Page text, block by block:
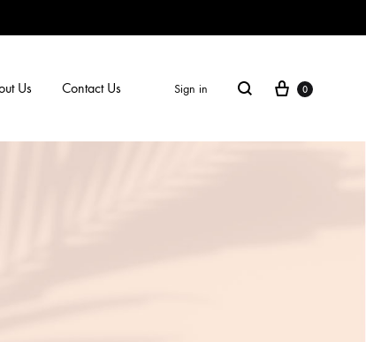
Us Contact Us Sign in Search Cart
0